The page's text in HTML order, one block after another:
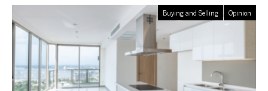
Buying and Selling Opinion